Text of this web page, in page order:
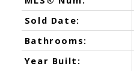
Sold Date:
Bathrooms:
Year Built: